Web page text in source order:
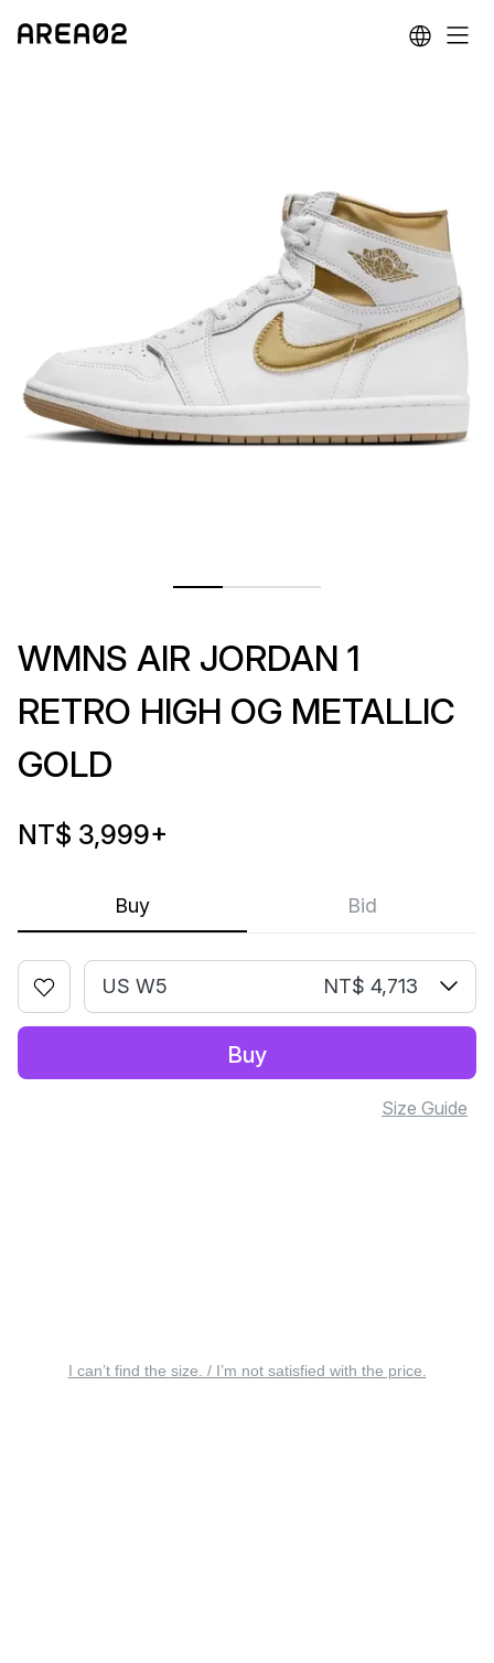
Buy Bid
WMNS AIR JORDAN 1
RETRO HIGH OG METALLIC
GOLD
NT$ 3,999+
US W5 NT$ 4,713
Buy
Size Guide
I can’t find the size. / I’m not satisfied with the price.